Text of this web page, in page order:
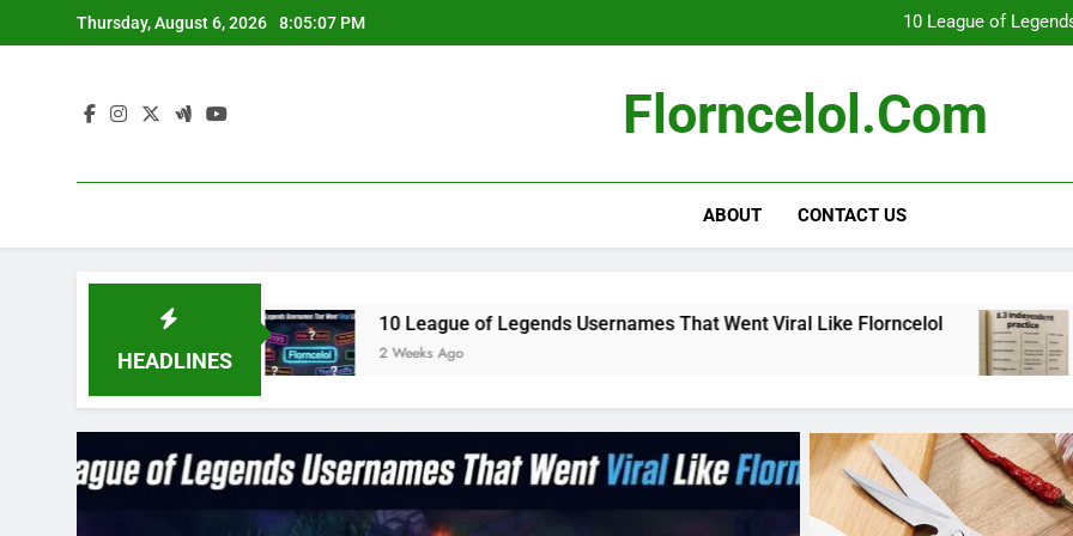
to
Thursday, August 6, 2026 8:05:08 PM
10 League of
10 League of
Florncelol.com
ABOUT CONTACT US
HEADLINES
10 League of Legends Usernames That Went Viral Like Florncelol
2 Weeks Ago
8.3
4 Months Ago